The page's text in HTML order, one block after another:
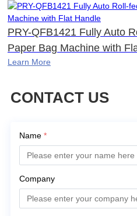
PRY-QFB1421 Fully Auto
Paper Bag Machine with
Learn More
CONTACT US
Name *
Company